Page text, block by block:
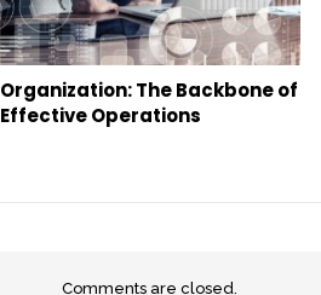
Organization: The Backbone of
Effective Operations
Comments are closed.